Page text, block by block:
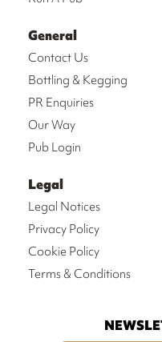
General
Contact Us
Bottling & Kegging
PR Enquiries
Our Way
Pub Login
Legal
Legal Notices
Privacy Policy
Cookie Policy
Terms & Conditions